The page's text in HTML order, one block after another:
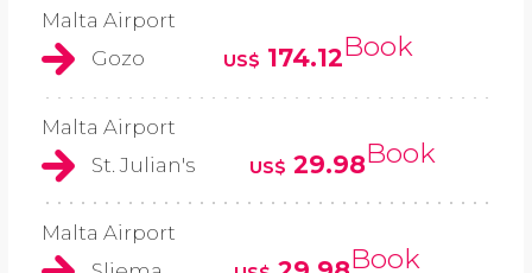
Malta Airport
Gozo
US$ 174.12Book
Malta Airport
St. Julian's
US$ 29.98Book
Malta Airport
Book